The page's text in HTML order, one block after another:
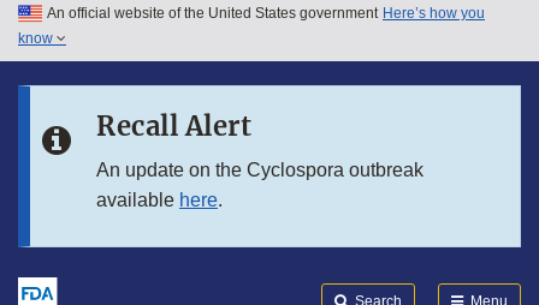
Skip to main content
Skip to in this section menu
An official website of the United States government Here’s how you
know
Recall Alert
An update on the Cyclospora outbreak
available here.